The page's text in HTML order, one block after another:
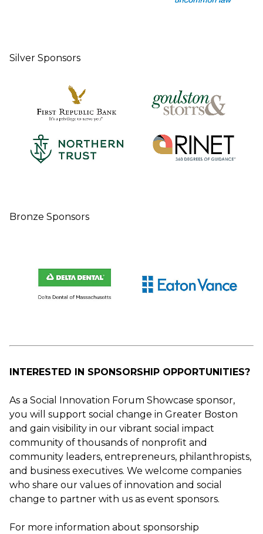
Silver Sponsors
Bronze Sponsors
INTERESTED IN SPONSORSHIP OPPORTUNITIES?
As a Social Innovation Forum Showcase sponsor,
you will support social change in Greater Boston
and gain visibility in our vibrant social impact
community of thousands of nonprofit and
community leaders, entrepreneurs, philanthropists,
and business executives. We welcome companies
who share our values of innovation and social
change to partner with us as event sponsors.
For more information about sponsorship